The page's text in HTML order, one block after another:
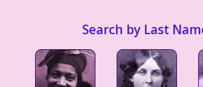
Search by Last